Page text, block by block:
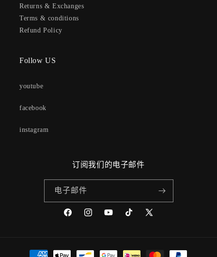
Returns & Exchanges
Terms & conditions
Refund Policy
Follow US
youtube
facebook
instagram
订阅我们的电子邮件
电子邮件
FacebookInstagramYouTubeTikTokX